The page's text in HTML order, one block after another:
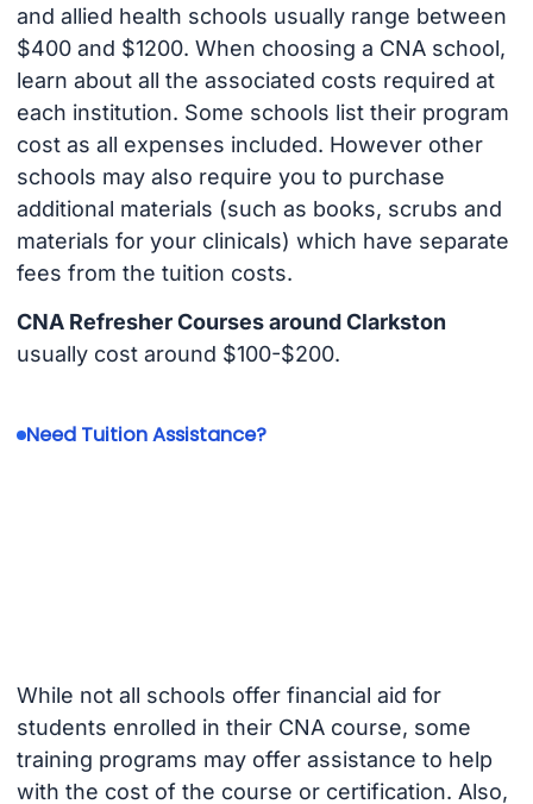
and allied health schools usually range between
$400 and $1200. When choosing a CNA school,
learn about all the associated costs required at
each institution. Some schools list their program
cost as all expenses included. However other
schools may also require you to purchase
additional materials (such as books, scrubs and
materials for your clinicals) which have separate
fees from the tuition costs.
CNA Refresher Courses around Clarkston
usually cost around $100-$200.
Need Tuition Assistance?
While not all schools offer financial aid for
students enrolled in their CNA course, some
training programs may offer assistance to help
with the cost of the course or certification. Also,